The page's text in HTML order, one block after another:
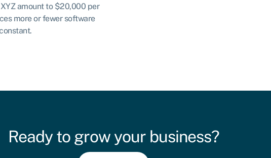
amount to $20,000 per
more or fewer software
Ready to grow your business?